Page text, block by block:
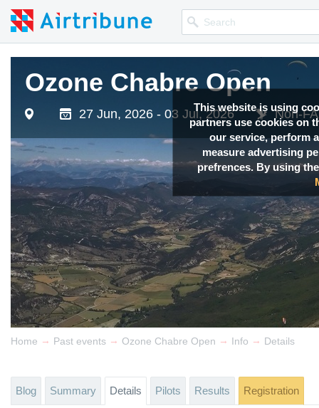
This website is using
partners use cookies on
our service, perform
measure advertising
prefrences. By using
Ozone Chabre Open
27 Jun, 2026 - 03 Jul, 2026 Non-
Home → Past events → Ozone Chabre Open → Info → Details
Blog Summary Details Pilots Results Registration